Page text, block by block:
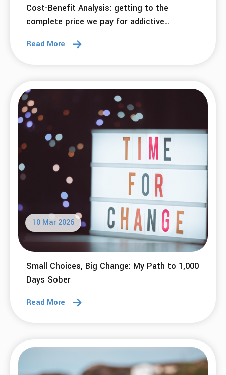
Cost-Benefit Analysis: getting to the
complete price we pay for addictive
Read More
10 Mar 2026
Small Choices, Big Change: My Path to 1,000
Days Sober
Read More